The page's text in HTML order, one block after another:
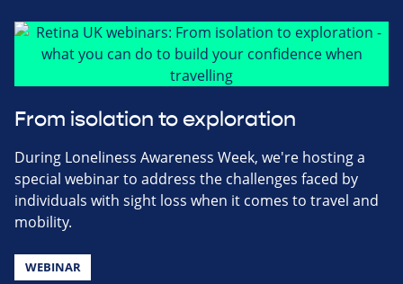
From isolation to exploration
During Loneliness Awareness Week, we're hosting a
special webinar to address the challenges faced by
individuals with sight loss when it comes to travel and
mobility.
WEBINAR